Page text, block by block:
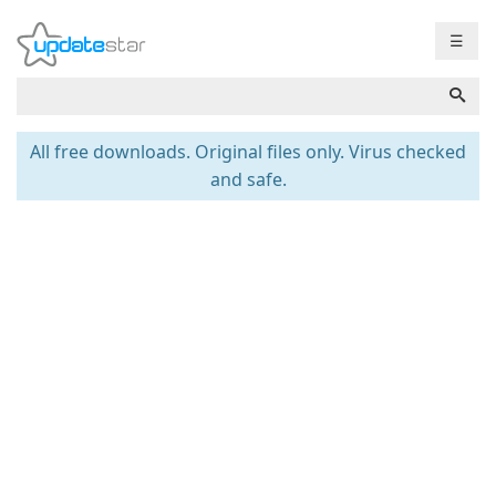
☰
All free downloads. Original files only. Virus checked
and safe.